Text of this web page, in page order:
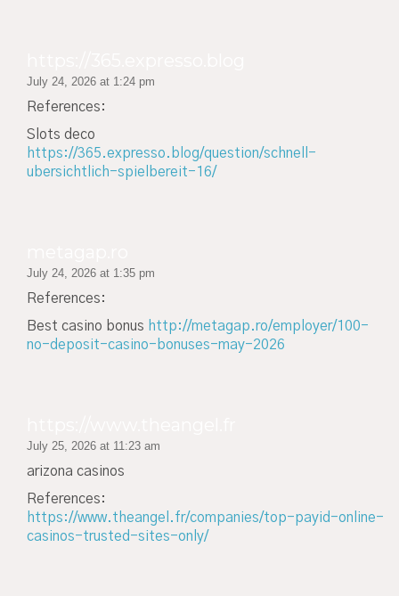
July 24, 2026 at 1:24 pm
References:
Slots deco
https://365.expresso.blog/question/schnell-
ubersichtlich-spielbereit-16/
July 24, 2026 at 1:35 pm
References:
Best casino bonus http://metagap.ro/employer/100-
no-deposit-casino-bonuses-may-2026
July 25, 2026 at 11:23 am
arizona casinos
References:
https://www.theangel.fr/companies/top-payid-online-
casinos-trusted-sites-only/